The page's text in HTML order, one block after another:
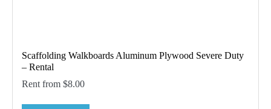
Scaffolding Walkboards Aluminum Plywood Severe Duty
– Rental
Rent from $8.00